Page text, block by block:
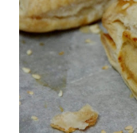
instead of sea - the
lazing. I usually stay
in Israel can be
any thoughts in the
slowly coming to an
finally coo...